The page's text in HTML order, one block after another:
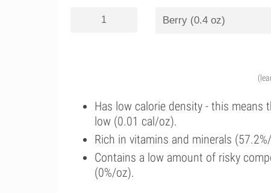
Has low calorie density - this
low (0.01 cal/oz).
Rich in vitamins and minerals
Contains a low amount of risky
(0%/oz).